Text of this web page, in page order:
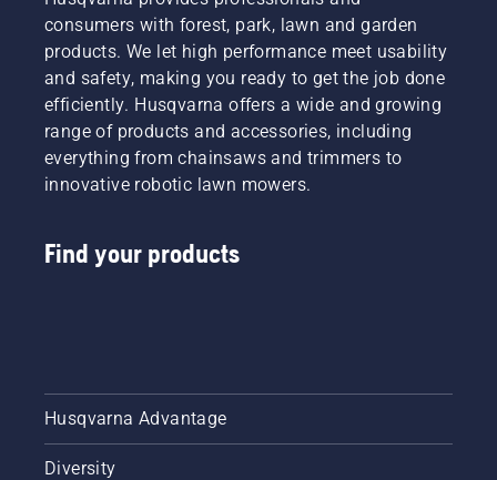
consumers with forest, park, lawn and garden
products. We let high performance meet usability
and safety, making you ready to get the job done
efficiently. Husqvarna offers a wide and growing
range of products and accessories, including
everything from chainsaws and trimmers to
innovative robotic lawn mowers.
Find your products
Husqvarna Advantage
Diversity